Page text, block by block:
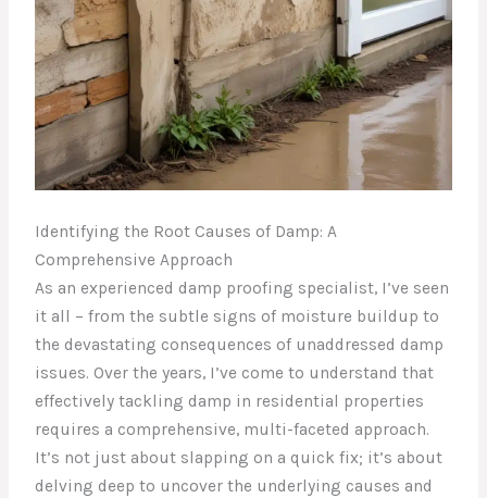
Identifying the Root Causes of Damp: A
Comprehensive Approach
As an experienced damp proofing specialist, I’ve seen
it all – from the subtle signs of moisture buildup to
the devastating consequences of unaddressed damp
issues. Over the years, I’ve come to understand that
effectively tackling damp in residential properties
requires a comprehensive, multi-faceted approach.
It’s not just about slapping on a quick fix; it’s about
delving deep to uncover the underlying causes and